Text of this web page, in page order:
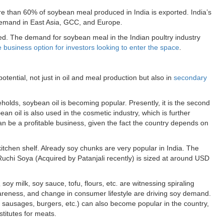
60% of soybean meal produced in India is exported. India’s
in East Asia, GCC, and Europe.
The demand for soybean meal in the Indian poultry industry
business option for investors looking to enter the space
not just in oil and meal production but also insecondary
soybean oil is becoming popular. Presently, it is the second
oil is also used in the cosmetic industry, which is further
be a profitable business, given the fact the country depends on
shelf. Already soy chunks are very popular in India. The
Soya (Acquired by Patanjali recently) is sized at around USD
milk, soy sauce, tofu, flours, etc. are witnessing spiraling
and change in consumer lifestyle are driving soy demand.
burgers, etc.) can also become popular in the country,
for meats.